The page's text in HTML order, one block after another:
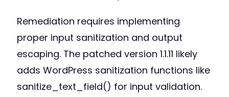
Remediation requires implementing
proper input sanitization and output
escaping. The patched version 1.1.11 likely
adds WordPress sanitization functions like
sanitize_text_field() for input validation.